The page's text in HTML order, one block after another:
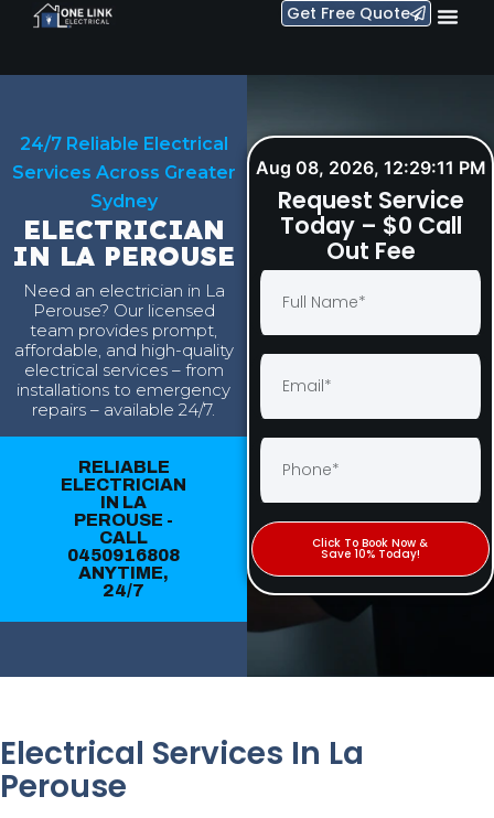
Get Free Quote
24/7 Reliable Electrical
Services Across Greater
Sydney
ELECTRICIAN
IN LA PEROUSE
Need an electrician in La
Perouse? Our licensed
team provides prompt,
affordable, and high-quality
electrical services – from
installations to emergency
repairs – available 24/7.
RELIABLE
ELECTRICIAN
IN LA
PEROUSE -
CALL
0450916808
ANYTIME,
24/7
Aug 08, 2026, 12:29:12 PM
Request Service
Today – $0 Call
Out Fee
Click To Book Now &
Save 10% Today!
Electrical Services In La
Perouse